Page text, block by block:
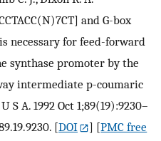
and G-box
necessary for feed-forward
synthase promoter by the
intermediate p-coumaric
S A. 1992 Oct 1;89(19):9230–
[DOI ] [PMC free